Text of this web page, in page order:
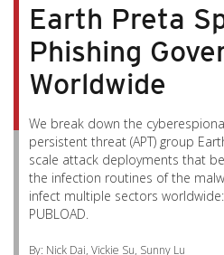
Earth Preta
Phishing
Worldwide
We break down the
persistent threat (APT) group
scale attack deployments that
the infection routines of the
infect multiple sectors worldwide:
PUBLOAD.
By: Nick Dai, Vickie Su, Sunny Lu